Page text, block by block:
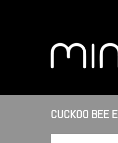
CUCKOO BEE E